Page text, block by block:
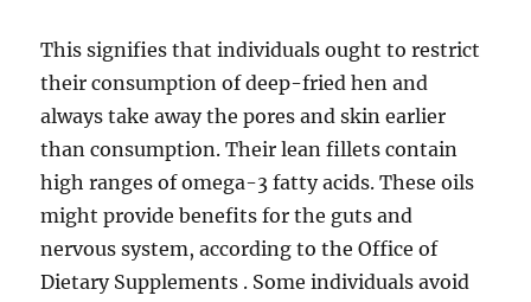
This signifies that individuals ought to restrict
their consumption of deep-fried hen and
always take away the pores and skin earlier
than consumption. Their lean fillets contain
high ranges of omega-3 fatty acids. These oils
might provide benefits for the guts and
nervous system, according to the Office of
Dietary Supplements . Some individuals avoid